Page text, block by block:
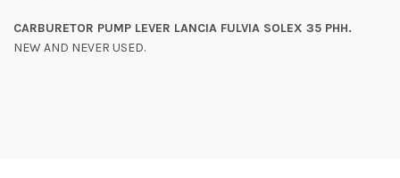
CARBURETOR PUMP LEVER LANCIA FULVIA SOLEX 35 PHH.
NEW AND NEVER USED.